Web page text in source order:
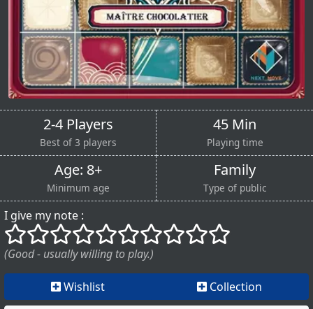
2-4 Players
Best of 3 players
45 Min
Playing time
Age: 8+
Minimum age
Family
Type of public
I give my note :
()
() () () () () () () ()
()
(Good - usually willing to play.)
Wishlist Collection